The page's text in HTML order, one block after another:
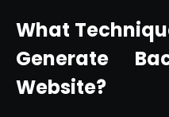
What
Generate
Website?